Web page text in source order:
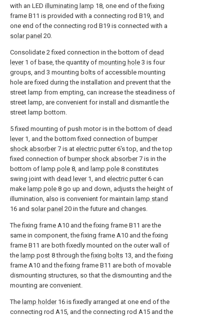
with an LED illuminating lamp 18, one end of the fixing
frame B11 is provided with a connecting rod B19, and
one end of the connecting rod B19 is connected with a
solar panel 20.
Consolidate 2 fixed connection in the bottom of dead
lever1 of base, the quantity of mounting hole 3 is four
groups, and 3 mounting bolts of accessible mounting
hole are fixed during the installation and prevent that the
street lamp from empting, can increase the steadiness of
street lamp, are convenient for install and dismantle the
street lamp bottom.
5 fixed mounting of push motor is in the bottom of dead
lever1, and the bottom fixed connection of bumper
shock absorber7 is at electric putter6's top, and the top
fixed connection of bumper shock absorber7 is in the
bottom of lamp pole 8, and lamp pole 8 constitutes
swing joint with dead lever1, and electric putter6 can
make lamp pole 8 go up and down, adjusts the height of
illumination, also is convenient for maintain lamp stand
16 and solar panel 20 in the future and changes.
The fixing frame A10 and the fixing frame B11 are the
same in component, the fixing frame A10 and the fixing
frame B11 are both fixedly mounted on the outer wall of
the lamp post 8 through thefixing bolts 13, and the fixing
frame A10 and the fixing frame B11 are both of movable
dismounting structures, so that the dismounting and the
mounting are convenient.
The lamp holder16 is fixedly arranged at one end of the
connecting rod A15, and the connecting rod A15 and the